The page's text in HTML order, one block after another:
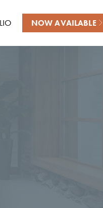
NOW AVAILABLE